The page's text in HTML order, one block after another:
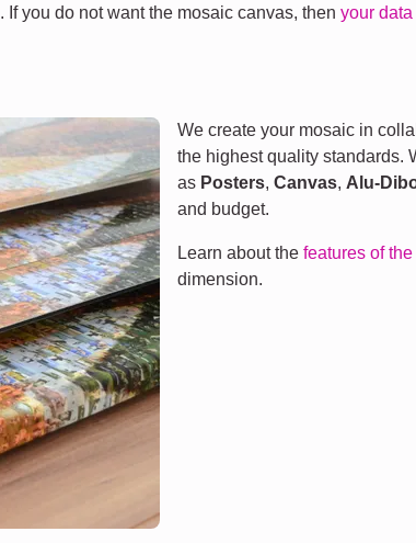
. If you do not want the mosaic canvas, then your
We create your mosaic in
the highest quality standards.
as Posters, Canvas, Alu-
and budget.
Learn about the features of
dimension.